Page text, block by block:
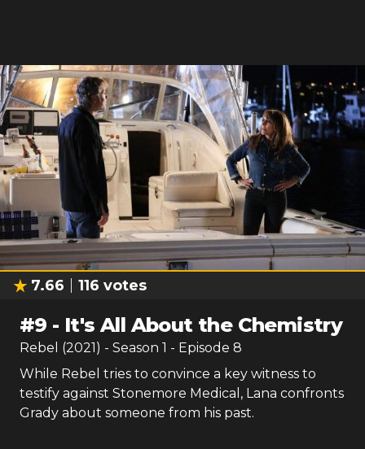
7.66 116 votes
#9 - It's All About the Chemistry
Rebel (2021) - Season 1 - Episode 8
While Rebel tries to convince a key witness to
testify against Stonemore Medical, Lana confronts
Grady about someone from his past.